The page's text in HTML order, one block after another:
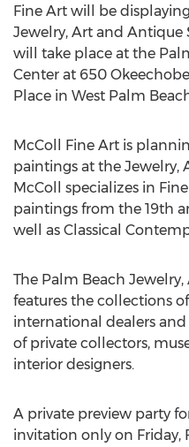
Fine Art will be
Jewelry, Art and Antique
will take place at the
Center at 650
Place in West Palm
McColl Fine Art is
paintings at the Jewelry,
McColl specializes in
paintings from the 19th
well as Classical
The Palm Beach
features the collections
international dealers
of private collectors,
interior designers.
A private preview party
invitation only on Friday,